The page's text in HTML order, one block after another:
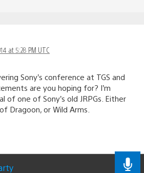
at 5:28 PM UTC
Sony’s conference at TGS and
are you hoping for? I’m
of one of Sony’s old JRPGs. Either
Dragoon, or Wild Arms.